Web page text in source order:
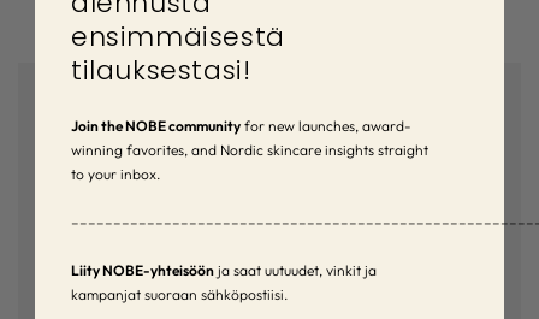
ensimmäisestä
tilauksestasi!
Join the NOBE community for new launches, award-
winning favorites, and Nordic skincare insights straight
to your inbox.
Liity NOBE-yhteisöön ja saat uutuudet, vinkit ja
kampanjat suoraan sähköpostiisi.